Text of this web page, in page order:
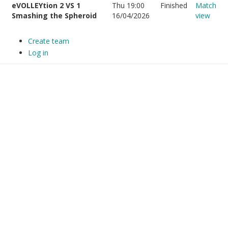
eVOLLEYtion 2 VS 1
Smashing the Spheroid
Thu 19:00
16/04/2026
Finished
Match
view
Create team
Log in